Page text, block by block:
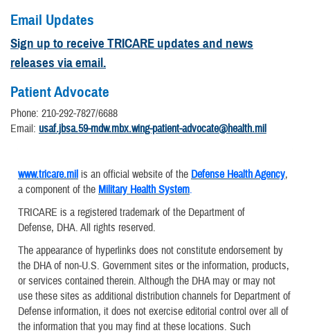
Email Updates
Sign up to receive TRICARE updates and news
releases via email.
Patient Advocate
Phone: 210-292-7827/6688
Email: usaf.jbsa.59-mdw.mbx.wing-patient-advocate@health.mil
www.tricare.mil is an official website of the Defense Health Agency,
a component of the Military Health System.
TRICARE is a registered trademark of the Department of
Defense, DHA. All rights reserved.
The appearance of hyperlinks does not constitute endorsement by
the DHA of non-U.S. Government sites or the information, products,
or services contained therein. Although the DHA may or may not
use these sites as additional distribution channels for Department of
Defense information, it does not exercise editorial control over all of
the information that you may find at these locations. Such